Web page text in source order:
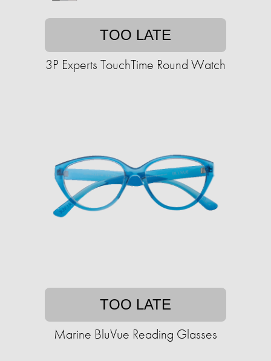
TOO LATE
3P Experts TouchTime Round Watch
TOO LATE
Marine BluVue Reading Glasses